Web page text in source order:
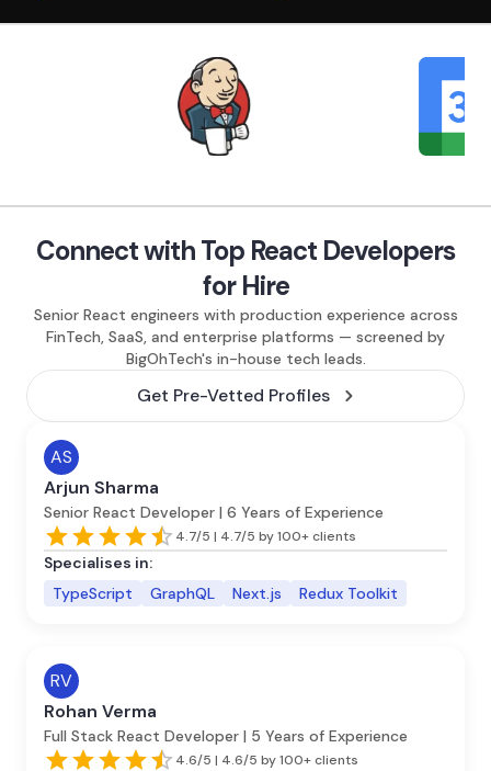
Connect with Top React Developers
for Hire
Senior React engineers with production experience across
FinTech, SaaS, and enterprise platforms — screened by
BigOhTech's in-house tech leads.
Get Pre-Vetted Profiles
AS
Arjun Sharma
Senior React Developer | 6 Years of Experience
4.7/5 | 4.7/5 by 100+ clients
Specialises in:
TypeScript
GraphQL Next.js Redux Toolkit
RV
Rohan Verma
Full Stack React Developer | 5 Years of Experience
4.6/5 | 4.6/5 by 100+ clients